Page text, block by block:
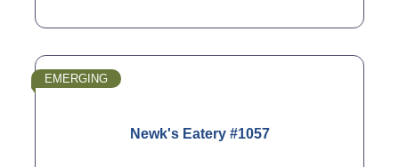
Newk's Eatery #1057
EMERGING